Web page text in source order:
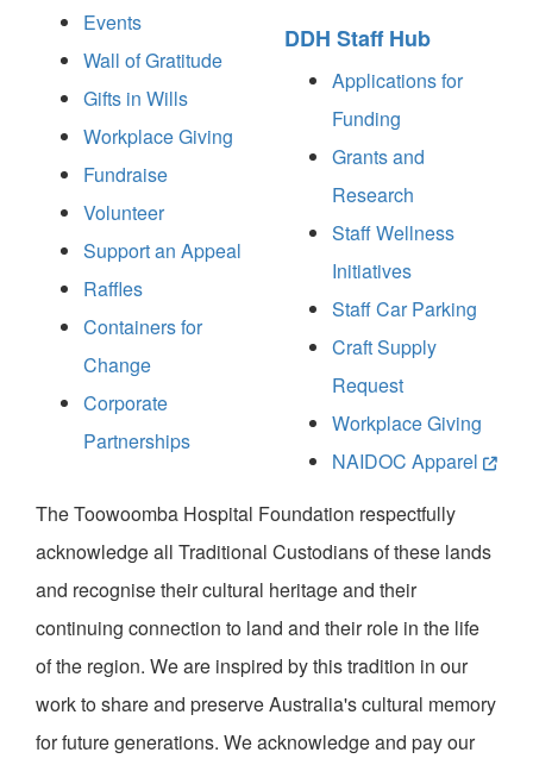
Events
Wall of Gratitude
Gifts in Wills
Workplace Giving
Fundraise
Volunteer
Support an Appeal
Raffles
Containers for
Change
Corporate
Partnerships
DDH Staff Hub
Applications for
Funding
Grants and
Research
Staff Wellness
Initiatives
Staff Car Parking
Craft Supply
Request
Workplace Giving
NAIDOC Apparel
The Toowoomba Hospital Foundation respectfully
acknowledge all Traditional Custodians of these lands
and recognise their cultural heritage and their
continuing connection to land and their role in the life
of the region. We are inspired by this tradition in our
work to share and preserve Australia's cultural memory
for future generations. We acknowledge and pay our